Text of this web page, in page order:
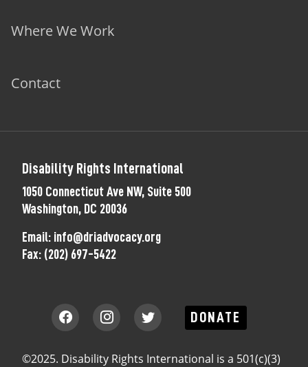
Where We Work
Contact
Disability Rights International
1050 Connecticut Ave NW, Suite 500
Washington, DC 20036
Email: info@driadvocacy.org
Fax: (202) 697-5422
DONATE
©2025. Disability Rights International is a 501(c)(3)